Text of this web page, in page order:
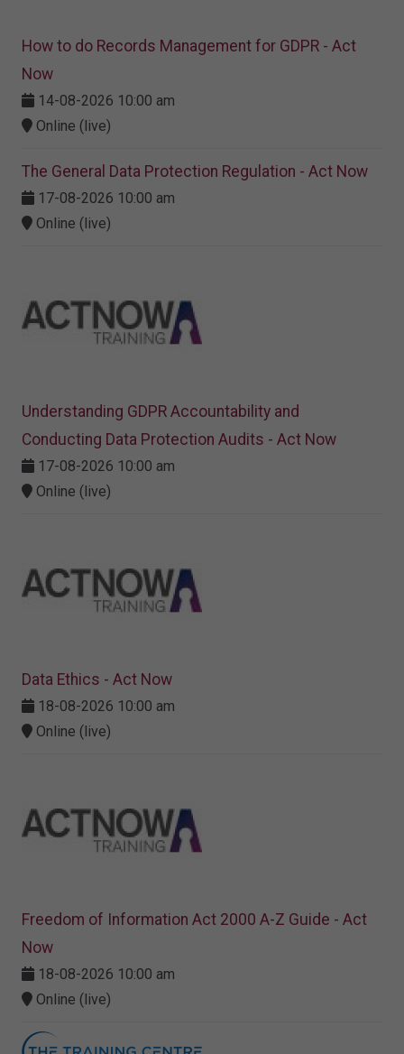
How to do Records Management for GDPR - Act
Now
14-08-2026 10:00 am
Online (live)
The General Data Protection Regulation - Act Now
17-08-2026 10:00 am
Online (live)
Understanding GDPR Accountability and
Conducting Data Protection Audits - Act Now
17-08-2026 10:00 am
Online (live)
Data Ethics - Act Now
18-08-2026 10:00 am
Online (live)
Freedom of Information Act 2000 A-Z Guide - Act
Now
18-08-2026 10:00 am
Online (live)